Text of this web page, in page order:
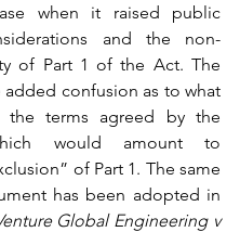
when it raised public
and the non-
confusion as to what
the terms agreed by the
would amount to
of Part 1. The same
has been adopted in
Global Engineering v